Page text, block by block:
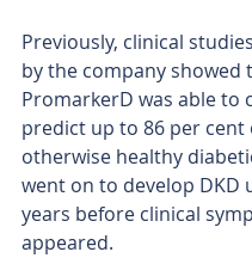
Previously, clinical
by the company showed
PromarkerD was able to
predict up to 86 per cent
otherwise healthy
went on to develop DKD
years before clinical
appeared.